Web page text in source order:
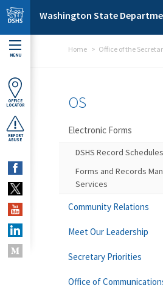
Skip to main content
Washington State
MENU
OFFICE
LOCATOR
REPORT
ABUSE
Home Office of the
OS
Electronic Forms
DSHS Record Schedules
Forms and Records
Services
Community Relations
Meet Our Leadership
Secretary Priorities
Office of